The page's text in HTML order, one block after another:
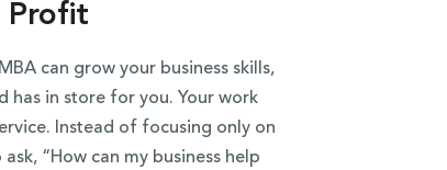
Profit
can grow your business skills,
has in store for you. Your work
Instead of focusing only on
“How can my business help